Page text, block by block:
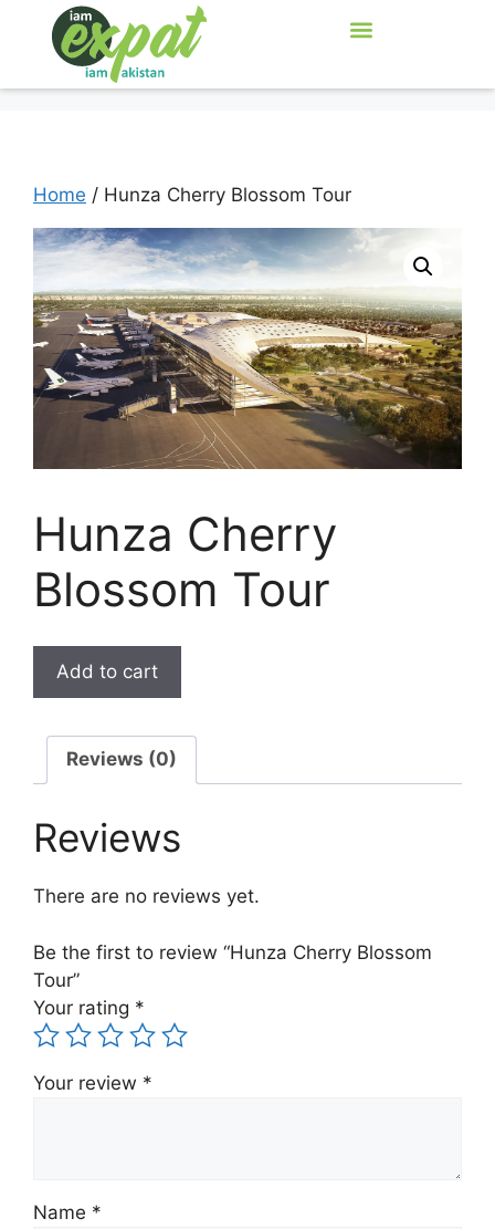
Home / Hunza Cherry Blossom Tour
Hunza Cherry
Blossom Tour
Add to cart
Reviews (0)
Reviews
There are no reviews yet.
Be the first to review “Hunza Cherry Blossom
Tour”
Your rating *
Your review *
Name *